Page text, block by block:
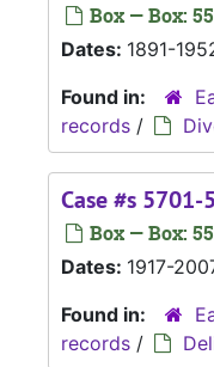
Box — Box: 55
Dates: 1891-
Found in:
records /
Case #s 5701-
Box — Box: 55
Dates: 1917-
Found in:
records /